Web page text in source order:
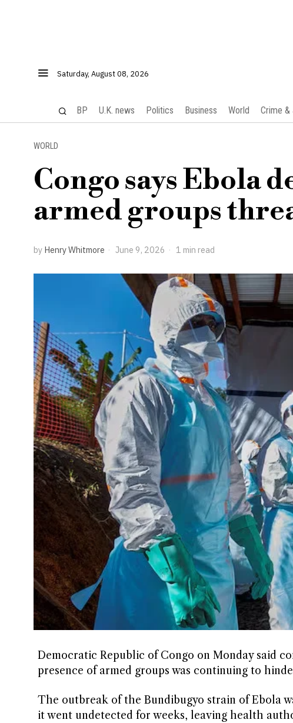
Saturday, August 08, 2026
BP U.K. news Politics Business World Crime
WORLD
Congo says Ebola
armed groups
by Henry Whitmore June 9, 2026 1 min read
Democratic Republic of Congo on Monday said
presence of armed groups was continuing to
The outbreak of the Bundibugyo strain of Ebola
it went undetected for weeks, leaving ​health